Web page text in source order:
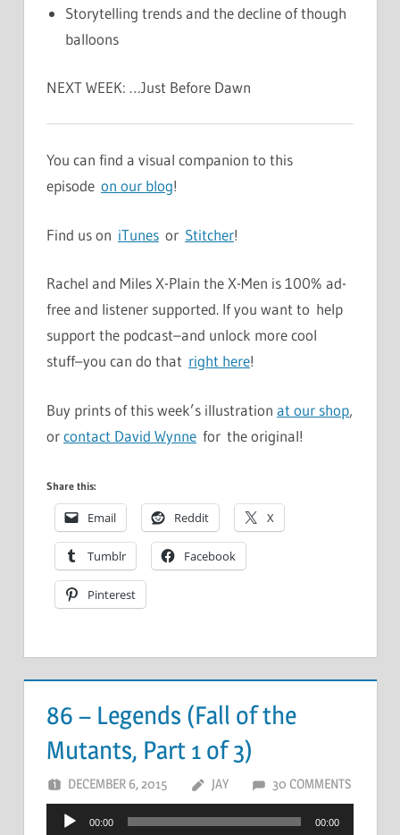
Storytelling trends and the decline of though
balloons
NEXT WEEK: …Just Before Dawn
You can find a visual companion to this
episode on our blog!
Find us on iTunes or Stitcher!
Rachel and Miles X-Plain the X-Men is 100% ad-
free and listener supported. If you want to help
support the podcast–and unlock more cool
stuff–you can do that right here!
Buy prints of this week’s illustration at our shop,
orcontact David Wynne for the original!
Share this:
Email Reddit X
Tumblr Facebook
Pinterest
86 – Legends (Fall of the
Mutants, Part 1 of 3)
DECEMBER 6, 2015 JAY 30 COMMENTS
Audio
00:00 00:00